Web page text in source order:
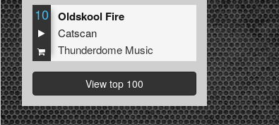
10 Oldskool Fire
Catscan
Thunderdome Music
View top 100